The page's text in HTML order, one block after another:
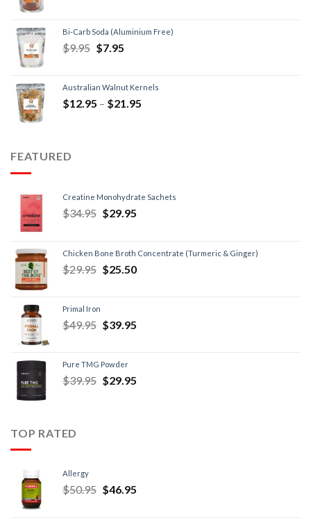
Bi-Carb Soda (Aluminium Free)
$9.95 $7.95
Australian Walnut Kernels
$12.95 – $21.95
FEATURED
Creatine Monohydrate Sachets
$34.95 $29.95
Chicken Bone Broth Concentrate (Turmeric & Ginger)
$29.95 $25.50
Primal Iron
$49.95 $39.95
Pure TMG Powder
$39.95 $29.95
TOP RATED
Allergy
$50.95 $46.95